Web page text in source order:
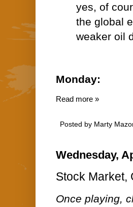
yes, of
the global
weaker oil
Monday:
Read more »
Posted by Marty
Wednesday,
Stock Market,
Once playing,